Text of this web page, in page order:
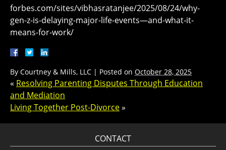
forbes.com/sites/vibhasratanjee/2025/08/24/why-
gen-z-is-delaying-major-life-events—and-what-it-
means-for-work/
By Courtney & Mills, LLC | Posted on October 28, 2025
« Resolving Parenting Disputes Through Education
and Mediation
Living Together Post-Divorce»
CONTACT